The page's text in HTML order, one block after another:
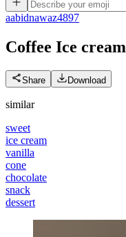
aabidnawaz4897
Coffee Ice cream
Share Download
similar
sweet
ice cream
vanilla
cone
chocolate
snack
dessert